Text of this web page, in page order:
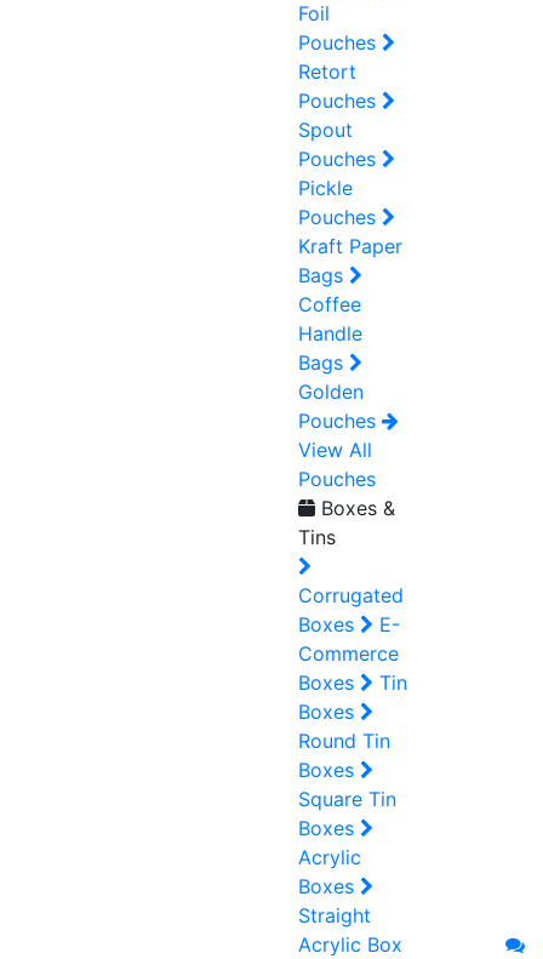
Foil
Pouches
Retort
Pouches
Spout
Pouches
Pickle
Pouches
Kraft Paper
Bags
Coffee
Handle
Bags
Golden
Pouches
View All
Pouches
Boxes &
Tins
Corrugated
Boxes
E-
Commerce
Boxes
Tin
Boxes
Round Tin
Boxes
Square Tin
Boxes
Acrylic
Boxes
Straight
Acrylic Box